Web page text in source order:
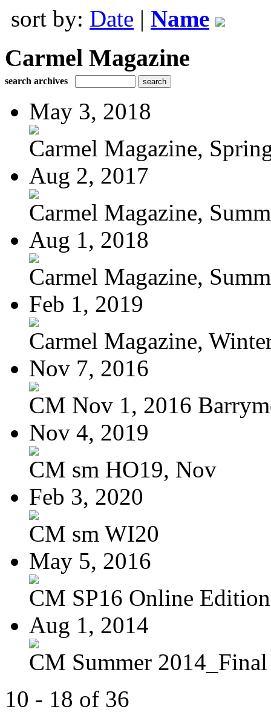
sort by: Date | Name
Carmel Magazine
search archives
May 3, 2018
Carmel Magazine,
Aug 2, 2017
Carmel Magazine,
Aug 1, 2018
Carmel Magazine,
Feb 1, 2019
Carmel Magazine,
Nov 7, 2016
CM Nov 1, 2016
Nov 4, 2019
CM sm HO19, Nov
Feb 3, 2020
CM sm WI20
May 5, 2016
CM SP16 Online Edition
Aug 1, 2014
CM Summer 2014_Final
10 - 18 of 36